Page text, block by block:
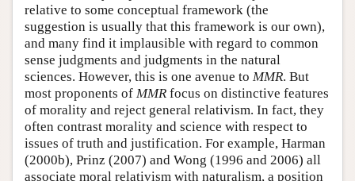
relative to some conceptual framework (the
suggestion is usually that this framework is our own),
and many find it implausible with regard to common
sense judgments and judgments in the natural
sciences. However, this is one avenue to MMR. But
most proponents of MMR focus on distinctive features
of morality and reject general relativism. In fact, they
often contrast morality and science with respect to
issues of truth and justification. For example, Harman
(2000b), Prinz (2007) and Wong (1996 and 2006) all
associate moral relativism with naturalism, a position